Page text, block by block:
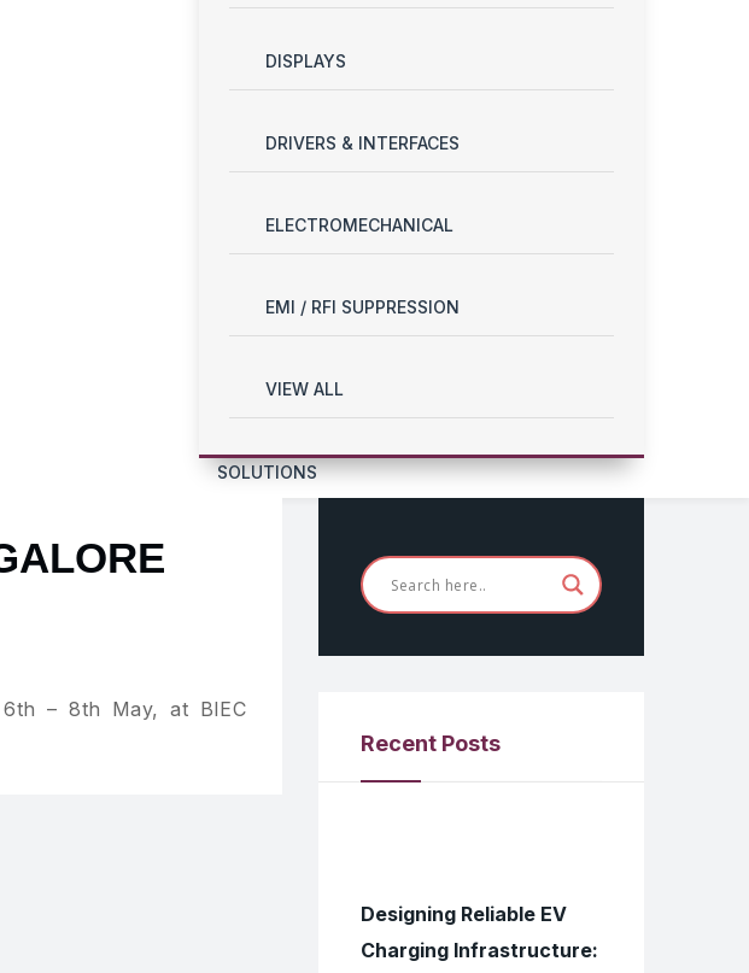
DISPLAYS
DRIVERS & INTERFACES
ELECTROMECHANICAL
EMI / RFI SUPPRESSION
VIEW ALL
SOLUTIONS
6th – 8th May, at BIEC
Recent Posts
Designing Reliable EV
Charging Infrastructure: